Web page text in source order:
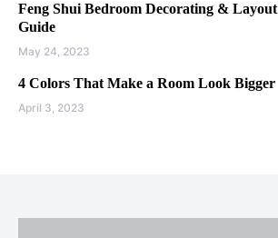
Feng Shui Bedroom Decorating & Layout
Guide
May 24, 2023
4 Colors That Make a Room Look Bigger
April 3, 2023